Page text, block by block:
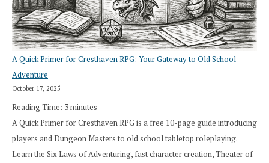
A Quick Primer for Cresthaven RPG: Your Gateway to Old School
Adventure
October 17, 2025
Reading Time: 3minutes
A Quick Primer for Cresthaven RPG is a free 10-page guide introducing
players and Dungeon Masters to old school tabletop roleplaying.
Learn the Six Laws of Adventuring, fast character creation, Theater of